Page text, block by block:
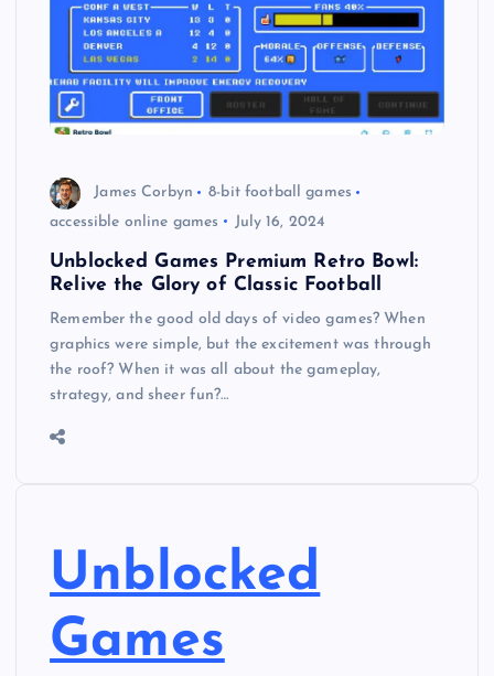
James Corbyn
8-bit football games
accessible online games
July 16, 2024
Unblocked Games Premium Retro Bowl:
Relive the Glory of Classic Football
Remember the good old days of video games? When
graphics were simple, but the excitement was through
the roof? When it was all about the gameplay,
strategy, and sheer fun?…
Unblocked
Games